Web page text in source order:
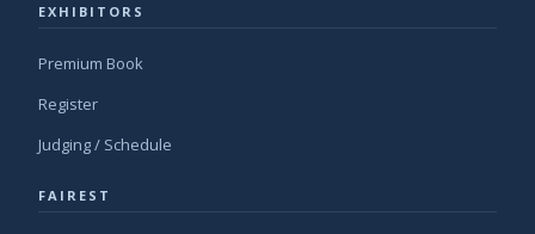
EXHIBITORS
Premium Book
Register
Judging / Schedule
FAIREST